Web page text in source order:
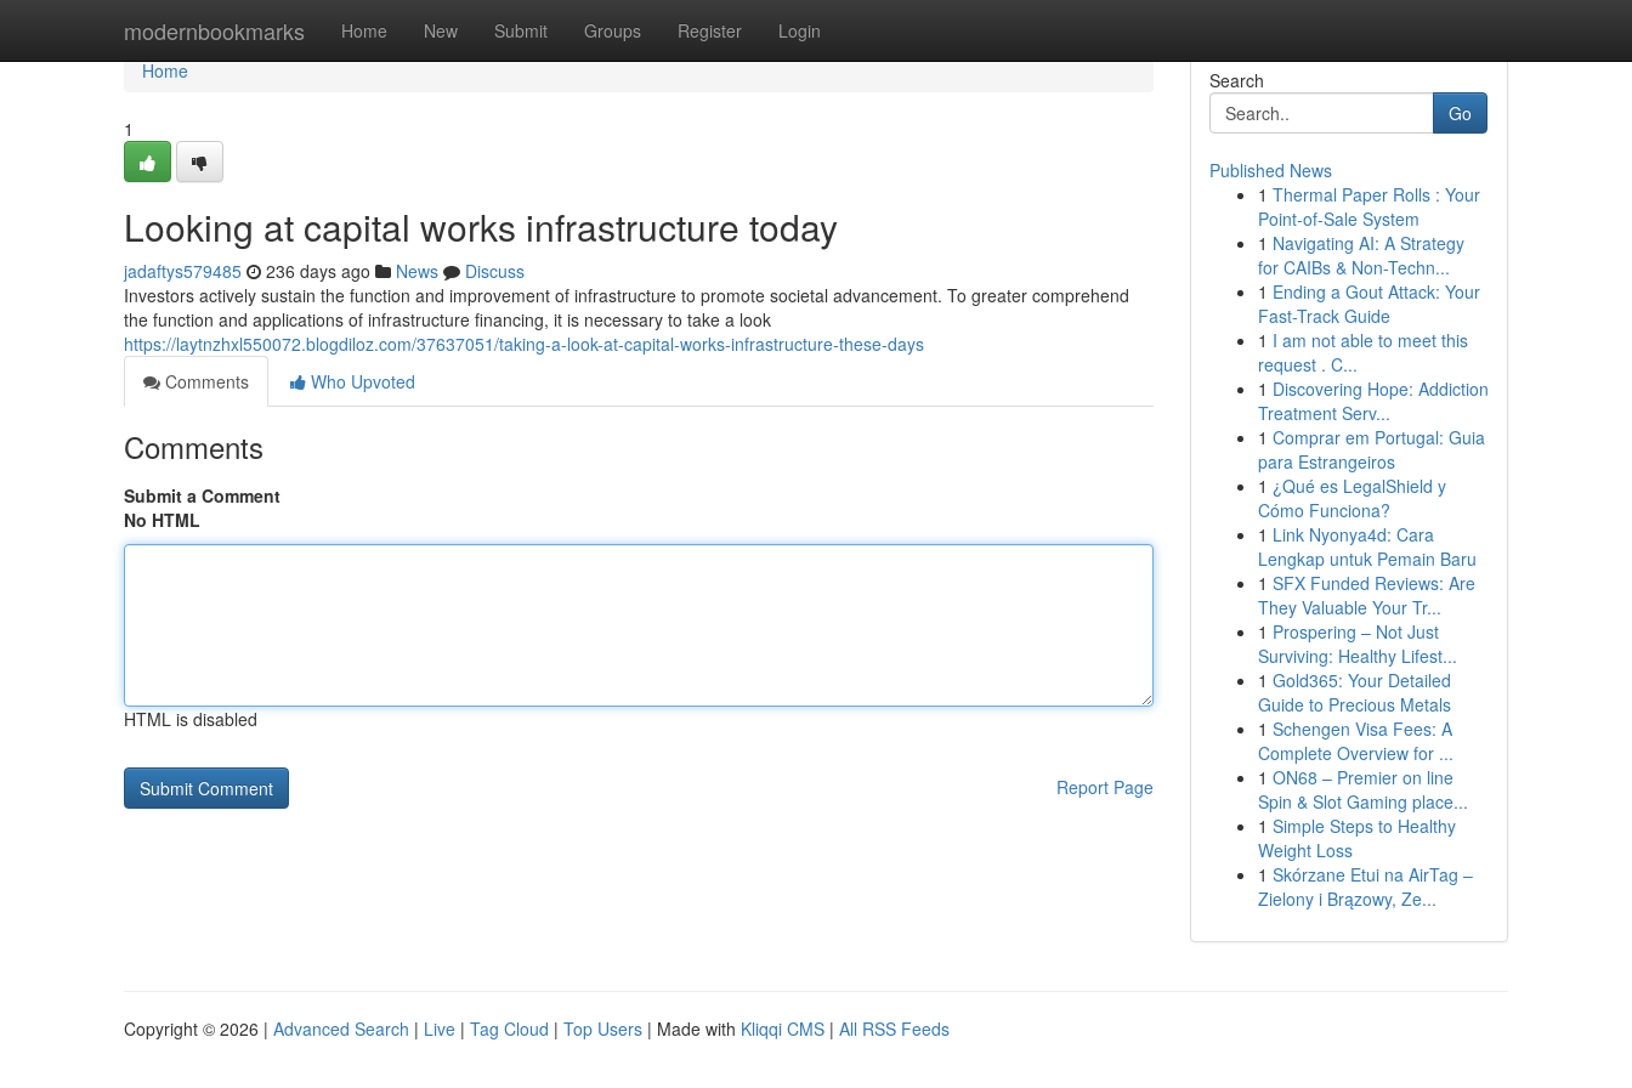
modernbookmarks Home New Submit Groups Register Login
Home
Home
1
Looking at capital works infrastructure today
jadaftys579485 236 days ago News
Discuss
Investors actively sustain the function and improvement of infrastructure to promote societal advancement. To greater comprehend
the function and applications of infrastructure financing, it is necessary to take a look
https://laytnzhxl550072.blogdiloz.com/37637051/taking-a-look-at-capital-works-infrastructure-these-days
Comments
Who Upvoted
Comments
Submit a Comment
No HTML
HTML is disabled
Report Page
Search
Go
Published News
1 Thermal Paper Rolls : Your
Point-of-Sale System
1 Navigating AI: A Strategy
for CAIBs & Non-Techn...
1 Ending a Gout Attack: Your
Fast-Track Guide
1 I am not able to meet this
request . C...
1 Discovering Hope: Addiction
Treatment Serv...
1 Comprar em Portugal: Guia
para Estrangeiros
1 ¿Qué es LegalShield y
Cómo Funciona?
1 Link Nyonya4d: Cara
Lengkap untuk Pemain Baru
1 SFX Funded Reviews: Are
They Valuable Your Tr...
1 Prospering – Not Just
Surviving: Healthy Lifest...
1 Gold365: Your Detailed
Guide to Precious Metals
1 Schengen Visa Fees: A
Complete Overview for ...
1 ON68 – Premier on line
Spin & Slot Gaming place...
1 Simple Steps to Healthy
Weight Loss
1 Skórzane Etui na AirTag –
Zielony i Brązowy, Ze...
Copyright © 2026 | Advanced Search | Live | Tag Cloud | Top Users | Made with Kliqqi CMS | All RSS Feeds